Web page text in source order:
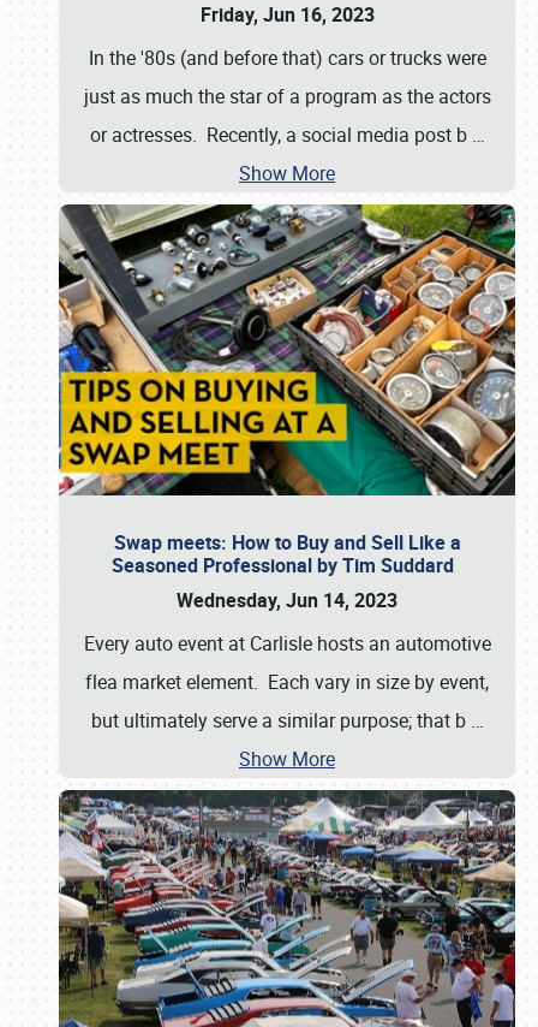
Friday, Jun 16, 2023
In the '80s (and before that) cars or trucks were
just as much the star of a program as the actors
or actresses. Recently, a social media post b …
Show More
Swap meets: How to Buy and Sell Like a
Seasoned Professional by Tim Suddard
Wednesday, Jun 14, 2023
Every auto event at Carlisle hosts an automotive
flea market element. Each vary in size by event,
but ultimately serve a similar purpose; that b …
Show More